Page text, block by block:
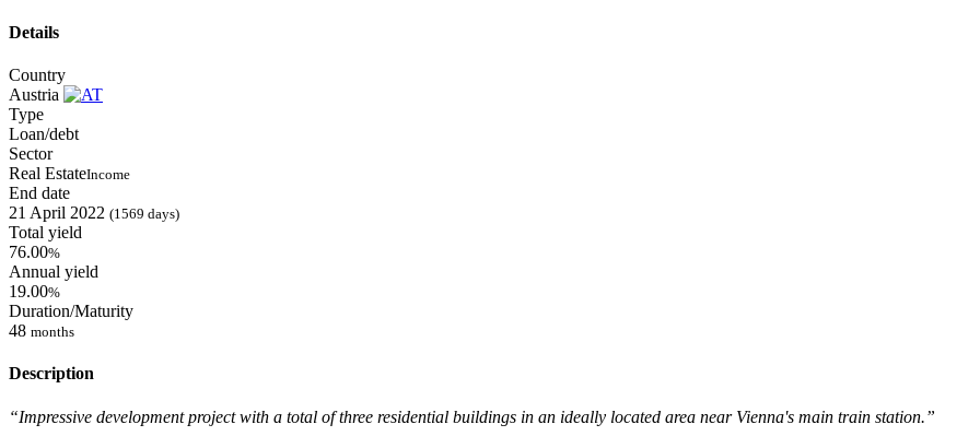
Details
Country
Austria
Type
Loan/debt
Sector
Real EstateIncome
End date
21 April 2022 (1569 days)
Total yield
76.00%
Annual yield
19.00%
Duration/Maturity
48 months
Description
“Impressive development project with a total of three residential buildings in an ideally located area near Vienna's main train station.”